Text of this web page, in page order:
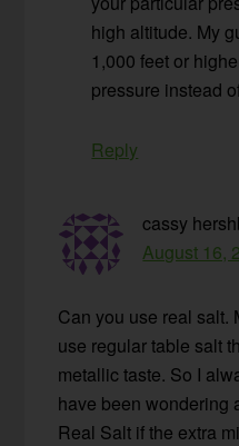
high altitude. My
1,000 feet or
pressure instead
Reply
cassy
August 16,
Can you use real salt.
use regular table salt
metallic taste. So I
have been wondering
Real Salt if the extra